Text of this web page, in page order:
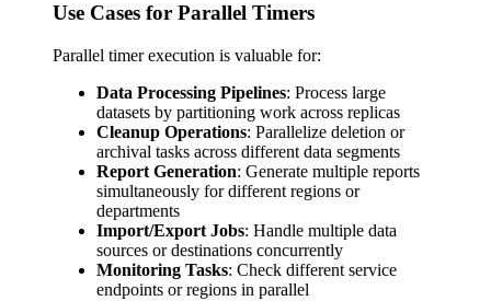
Use Cases for Parallel Timers
Parallel timer execution is valuable for:
Data Processing Pipelines: Process large
datasets by partitioning work across replicas
Cleanup Operations: Parallelize deletion or
archival tasks across different data segments
Report Generation: Generate multiple reports
simultaneously for different regions or
departments
Import/Export Jobs: Handle multiple data
sources or destinations concurrently
Monitoring Tasks: Check different service
endpoints or regions in parallel